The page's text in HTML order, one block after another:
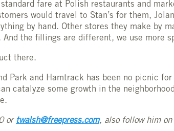
fare at Polish restaurants and
would travel to Stan’s for them,
by hand. Other stores they make by
the fillings are different, we use more
there.
Park and Hamtrack has been no picnic
catalyze some growth in the
ortwalsh@freepress.com, also follow him on